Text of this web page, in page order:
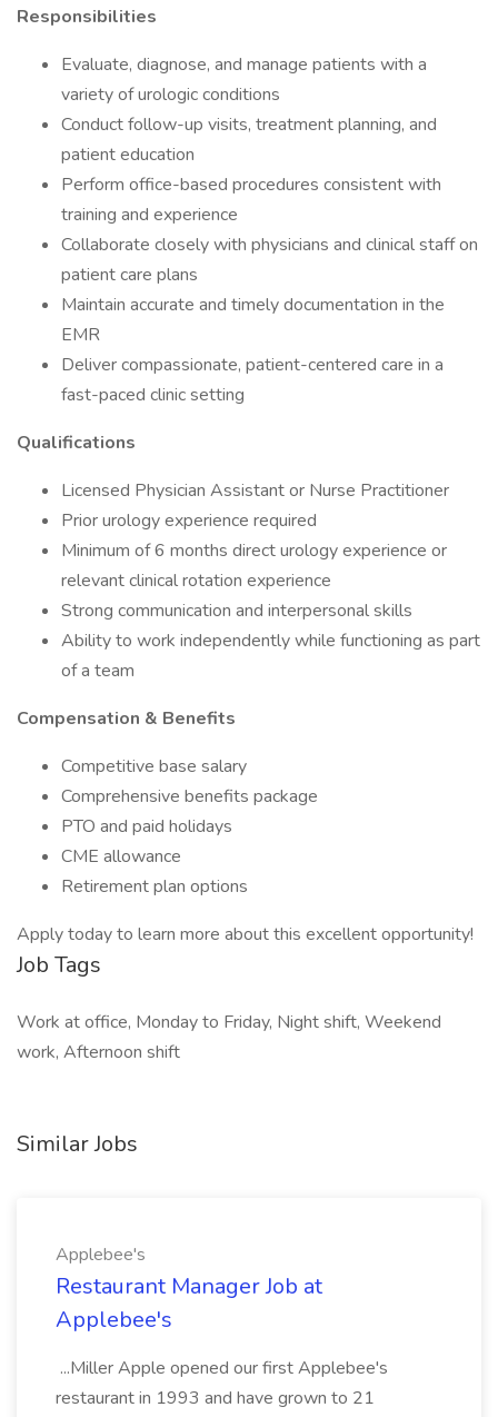
Responsibilities
Evaluate, diagnose, and manage patients with a
variety of urologic conditions
Conduct follow-up visits, treatment planning, and
patient education
Perform office-based procedures consistent with
training and experience
Collaborate closely with physicians and clinical staff on
patient care plans
Maintain accurate and timely documentation in the
EMR
Deliver compassionate, patient-centered care in a
fast-paced clinic setting
Qualifications
Licensed Physician Assistant or Nurse Practitioner
Prior urology experience required
Minimum of 6 months direct urology experience or
relevant clinical rotation experience
Strong communication and interpersonal skills
Ability to work independently while functioning as part
of a team
Compensation & Benefits
Competitive base salary
Comprehensive benefits package
PTO and paid holidays
CME allowance
Retirement plan options
Apply today to learn more about this excellent opportunity!
Job Tags
Work at office, Monday to Friday, Night shift, Weekend
work, Afternoon shift
Similar Jobs
Applebee's
Restaurant Manager Job at
Applebee's
...Miller Apple opened our first Applebee's
restaurant in 1993 and have grown to 21